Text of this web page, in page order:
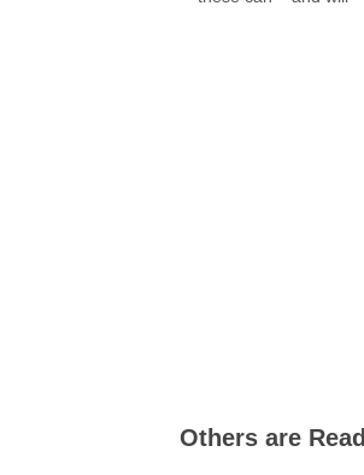
Others are